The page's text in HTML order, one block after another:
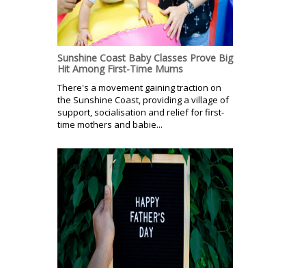
Sunshine Coast Baby Classes Prove Big
Hit Among First-Time Mums
There's a movement gaining traction on
the Sunshine Coast, providing a village of
support, socialisation and relief for first-
time mothers and babie...